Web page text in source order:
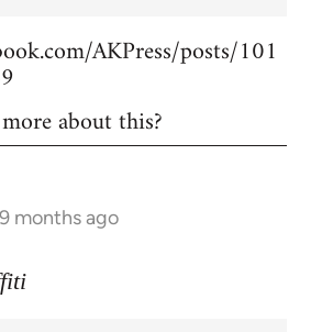
AKPress/posts/101
about this?
months ago